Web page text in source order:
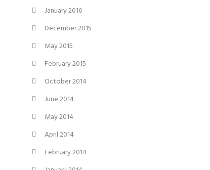
January 2016
December 2015
May 2015
February 2015
October 2014
June 2014
May 2014
April 2014
February 2014